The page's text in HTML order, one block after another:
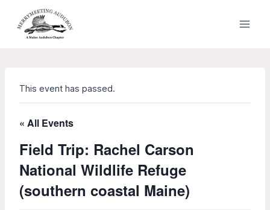
content
This event has passed.
« All Events
Field Trip: Rachel Carson
National Wildlife Refuge
(southern coastal Maine)